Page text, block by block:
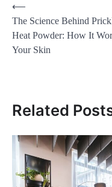
Post
navigation
⟵
The Science Behind
Heat Powder: How It
Your Skin
Related